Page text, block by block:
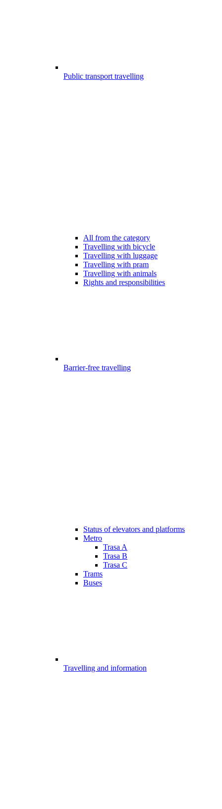
Public transport travelling
All from the category
Travelling with bicycle
Travelling with luggage
Travelling with pram
Travelling with animals
Rights and responsibilities
Barrier-free travelling
Status of elevators and platforms
Metro
Trasa A
Trasa B
Trasa C
Trams
Buses
Travelling and information